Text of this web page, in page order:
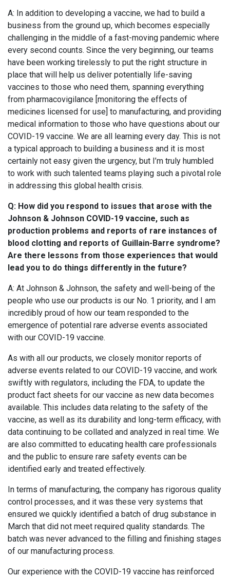
A: In addition to developing a vaccine, we had to build a
business from the ground up, which becomes especially
challenging in the middle of a fast-moving pandemic where
every second counts. Since the very beginning, our teams
have been working tirelessly to put the right structure in
place that will help us deliver potentially life-saving
vaccines to those who need them, spanning everything
from pharmacovigilance [monitoring the effects of
medicines licensed for use] to manufacturing, and providing
medical information to those who have questions about our
COVID-19 vaccine. We are all learning every day. This is not
a typical approach to building a business and it is most
certainly not easy given the urgency, but I’m truly humbled
to work with such talented teams playing such a pivotal role
in addressing this global health crisis.
Q: How did you respond to issues that arose with the
Johnson & Johnson COVID-19 vaccine, such as
production problems and reports of rare instances of
blood clotting and reports of Guillain-Barre syndrome?
Are there lessons from those experiences that would
lead you to do things differently in the future?
A: At Johnson & Johnson, the safety and well-being of the
people who use our products is our No. 1 priority, and I am
incredibly proud of how our team responded to the
emergence of potential rare adverse events associated
with our COVID-19 vaccine.
As with all our products, we closely monitor reports of
adverse events related to our COVID-19 vaccine, and work
swiftly with regulators, including the FDA, to update the
product fact sheets for our vaccine as new data becomes
available. This includes data relating to the safety of the
vaccine, as well as its durability and long-term efficacy, with
data continuing to be collated and analyzed in real time. We
are also committed to educating health care professionals
and the public to ensure rare safety events can be
identified early and treated effectively.
In terms of manufacturing, the company has rigorous quality
control processes, and it was these very systems that
ensured we quickly identified a batch of drug substance in
March that did not meet required quality standards. The
batch was never advanced to the filling and finishing stages
of our manufacturing process.
Our experience with the COVID-19 vaccine has reinforced